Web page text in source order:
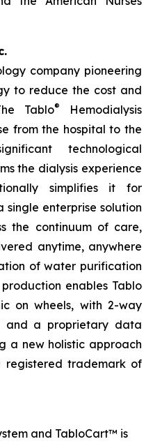
company pioneering
to reduce the cost and
Tablo®
Hemodialysis
from the hospital to the
technological
the dialysis experience
simplifies it for
single enterprise solution
the continuum of care,
anytime, anywhere
of water purification
enables Tablo
on wheels, with 2-way
and a proprietary data
a new holistic approach
registered trademark of
and TabloCart™ is